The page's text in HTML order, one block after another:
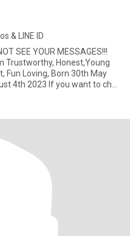
& LINE ID
SEE YOUR MESSAGES!!!
Fun Loving, Born 30th May
4th 2023 If you want to chat